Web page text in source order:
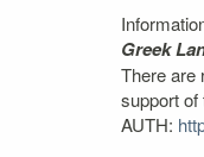
Greek
There are
support of
AUTH: